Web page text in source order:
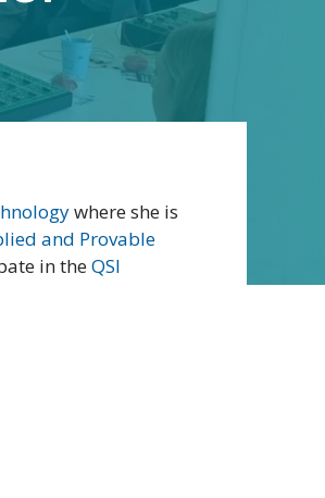
where she is
and Provable
in the QSI